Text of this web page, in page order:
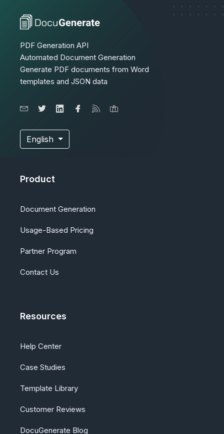
PDF Generation API
Automated Document Generation
Generate PDF documents from Word
templates and JSON data
English
Product
Document Generation
Usage-Based Pricing
Partner Program
Contact Us
Resources
Help Center
Case Studies
Template Library
Customer Reviews
DocuGenerate Blog